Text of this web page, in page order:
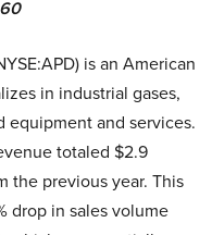
is an American
in industrial gases,
equipment and services.
totaled $2.9
the previous year. This
drop in sales volume